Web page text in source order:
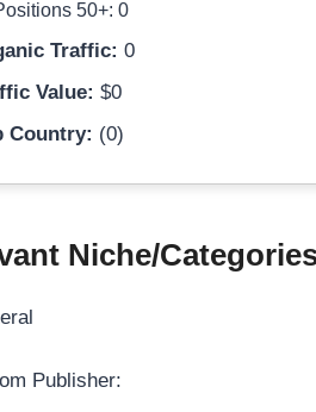
50+: 0
Traffic: 0
Value: $0
Country: (0)
Niche/
Publisher: